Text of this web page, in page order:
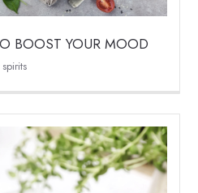
BOOST YOUR MOOD